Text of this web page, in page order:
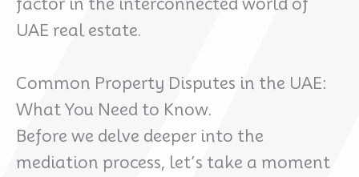
factor in the interconnected world of
UAE real estate.
Common Property Disputes in the UAE:
What You Need to Know.
Before we delve deeper into the
mediation process, let’s take a moment